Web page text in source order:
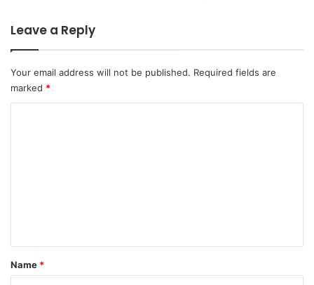
Leave a Reply
Your email address will not be published. Required fields are
marked *
*
Name *